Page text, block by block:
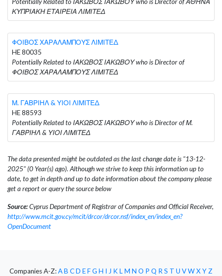
ΚΥΠΡΙΑΚΗ ΕΤΑΙΡΕΙΑ ΛΙΜΙΤΕΔ
ΦΟΙΒΟΣ ΧΑΡΑΛΑΜΠΟΥΣ ΛΙΜΙΤΕΔ
HE 80035
Potentially Related to ΙΑΚΩΒΟΣ ΙΑΚΩΒΟΥ who is Director of
ΦΟΙΒΟΣ ΧΑΡΑΛΑΜΠΟΥΣ ΛΙΜΙΤΕΔ
Μ. ΓΑΒΡΙΗΛ & ΥΙΟΙ ΛΙΜΙΤΕΔ
HE 88593
Potentially Related to ΙΑΚΩΒΟΣ ΙΑΚΩΒΟΥ who is Director of Μ.
ΓΑΒΡΙΗΛ & ΥΙΟΙ ΛΙΜΙΤΕΔ
The data presented might be outdated as the last change date is "13-12-
2025" (0 Year(s) ago). Although we strive to keep this information up to
date, to get in depth and up to date information about the company please
get a report or query the source below
Source:Cyprus Department of Registrar of Companies and Official Receiver,
http://www.mcit.gov.cy/mcit/drcor/drcor.nsf/index_en/index_en?
OpenDocument
Companies A-Z:AB CD EFG H I J KLM N O P Q RS T U VWXYZ